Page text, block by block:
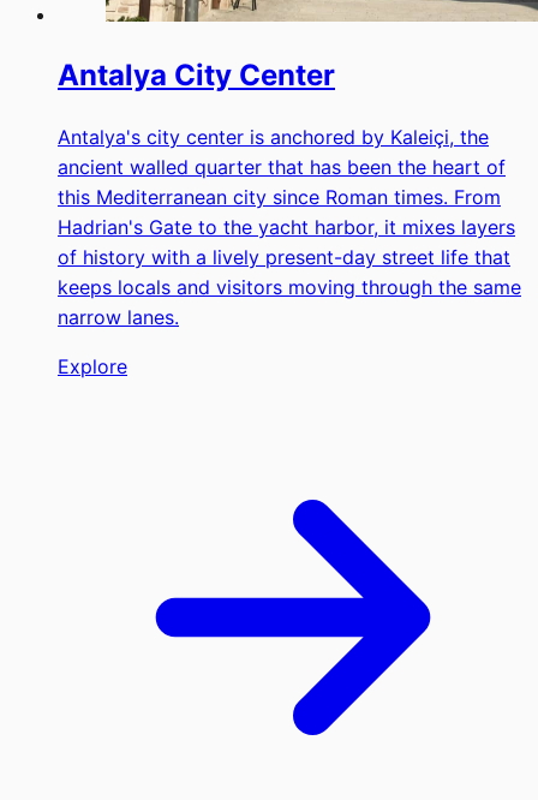
Antalya City Center
Antalya's city center is anchored by Kaleiçi, the
ancient walled quarter that has been the heart of
this Mediterranean city since Roman times. From
Hadrian's Gate to the yacht harbor, it mixes layers
of history with a lively present-day street life that
keeps locals and visitors moving through the same
narrow lanes.
Explore